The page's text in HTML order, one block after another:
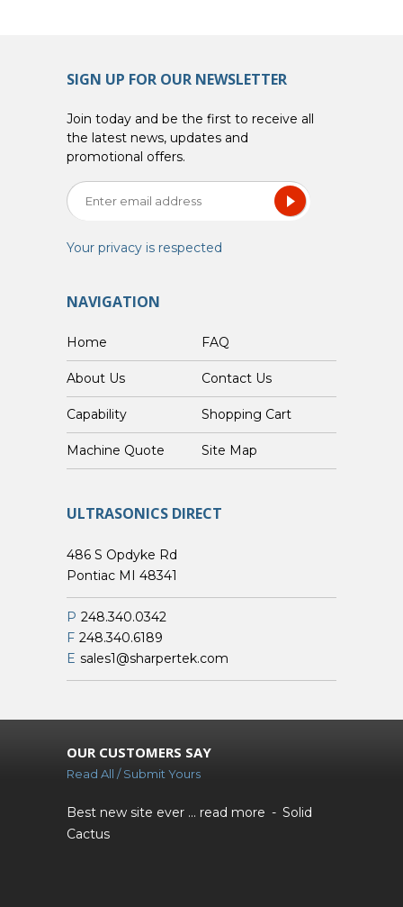
SIGN UP FOR OUR NEWSLETTER
Join today and be the first to receive all
the latest news, updates and
promotional offers.
Your privacy is respected
NAVIGATION
Home FAQ
About Us Contact Us
Capability Shopping Cart
Custom Machine Quote Site Map
ULTRASONICS DIRECT
486 S Opdyke Rd
Pontiac MI 48341
P 248.340.0342
F 248.340.6189
E sales1@sharpertek.com
OUR CUSTOMERS SAY
Read All / Submit Yours
Best new site ever ... read more
Solid
Cactus